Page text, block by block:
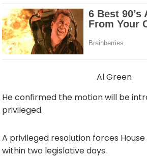
Al Green
He confirmed the motion will be
privileged.
A privileged resolution forces
within two legislative days.